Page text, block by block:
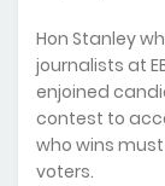
Hon Stanley
journalists at
enjoined
contest to
who wins
voters.